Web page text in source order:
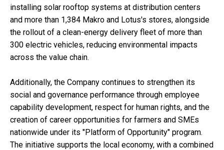
installing solar rooftop systems at distribution centers
and more than 1,384 Makro and Lotus's stores, alongside
the rollout of a clean-energy delivery fleet of more than
300 electric vehicles, reducing environmental impacts
across the value chain.
Additionally, the Company continues to strengthen its
social and governance performance through employee
capability development, respect for human rights, and the
creation of career opportunities for farmers and SMEs
nationwide under its "Platform of Opportunity" program.
The initiative supports the local economy, with a combined